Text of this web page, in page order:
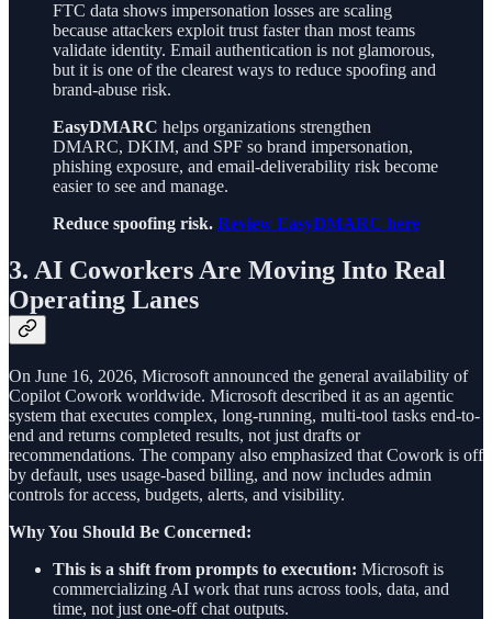
FTC data shows impersonation losses are scaling
because attackers exploit trust faster than most teams
validate identity. Email authentication is not glamorous,
but it is one of the clearest ways to reduce spoofing and
brand-abuse risk.
EasyDMARC helps organizations strengthen
DMARC, DKIM, and SPF so brand impersonation,
phishing exposure, and email-deliverability risk become
easier to see and manage.
Reduce spoofing risk. Review EasyDMARC here
3. AI Coworkers Are Moving Into Real
Operating Lanes
On June 16, 2026, Microsoft announced the general availability of
Copilot Cowork worldwide. Microsoft described it as an agentic
system that executes complex, long-running, multi-tool tasks end-to-
end and returns completed results, not just drafts or
recommendations. The company also emphasized that Cowork is off
by default, uses usage-based billing, and now includes admin
controls for access, budgets, alerts, and visibility.
Why You Should Be Concerned:
This is a shift from prompts to execution: Microsoft is
commercializing AI work that runs across tools, data, and
time, not just one-off chat outputs.